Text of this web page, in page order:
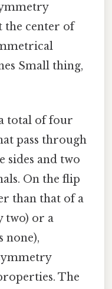
the center of
Small thing,
total of four
pass through
sides and two
On the flip
than that of a
two) or a
none),
The